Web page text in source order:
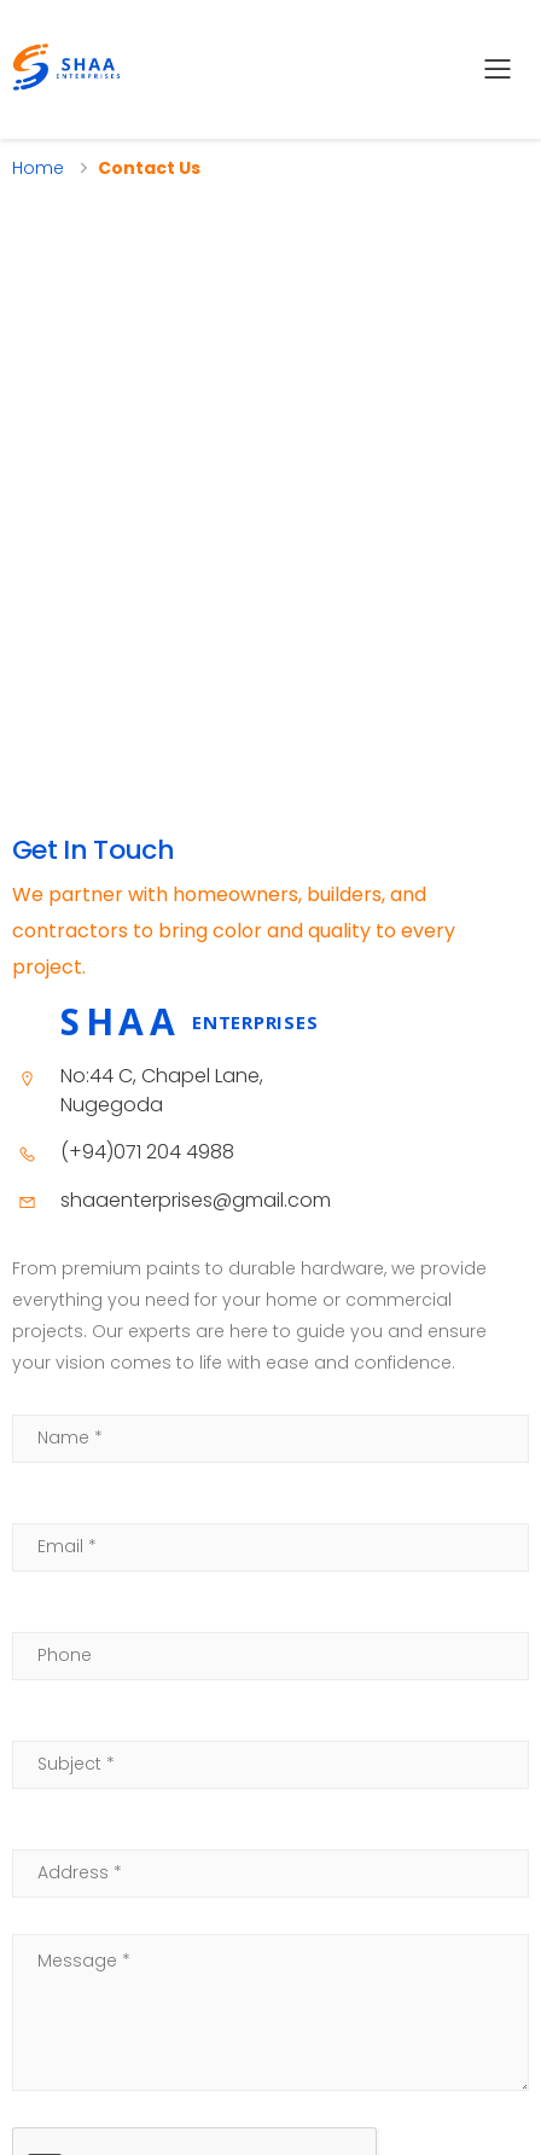
Home Contact Us
Get In Touch
We partner with homeowners, builders, and
contractors to bring color and quality to every
project.
SHAA ENTERPRISES
No:44 C, Chapel Lane,
Nugegoda
(+94)071 204 4988
shaaenterprises@gmail.com
From premium paints to durable hardware, we provide
everything you need for your home or commercial
projects. Our experts are here to guide you and ensure
your vision comes to life with ease and confidence.